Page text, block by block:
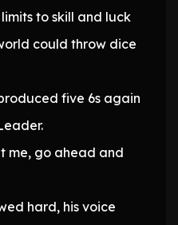
to skill and luck
could throw dice
five 6s again
me, go ahead and
hard, his voice